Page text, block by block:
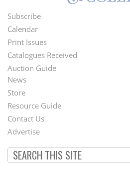
Footer
Menu
Subscribe
Calendar
Print Issues
Catalogues Received
Auction Guide
Second
Footer
Menu
News
Store
Resource Guide
Contact Us
Advertise